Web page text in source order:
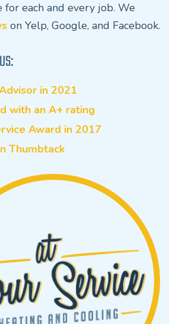
for each and every job. We
on Yelp, Google, and Facebook.
in 2021
with an A+ rating
Award in 2017
Thumbtack